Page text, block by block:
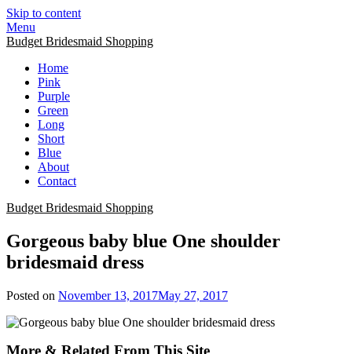
Skip to content
Menu
Budget Bridesmaid Shopping
Home
Pink
Purple
Green
Long
Short
Blue
About
Contact
Budget Bridesmaid Shopping
Gorgeous baby blue One shoulder
bridesmaid dress
Posted on November 13, 2017May 27, 2017
More & Related From This Site